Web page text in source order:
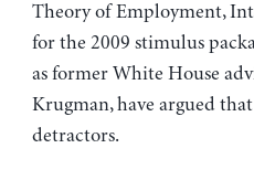
Theory of Employment,
for the 2009 stimulus
as former White House
Krugman, have argued
detractors.